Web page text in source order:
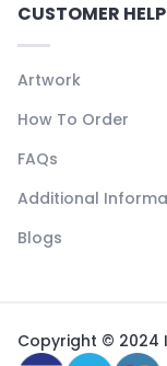
CUSTOMER HELP
Artwork
How To Order
FAQs
Additional
Blogs
Copyright © 2024